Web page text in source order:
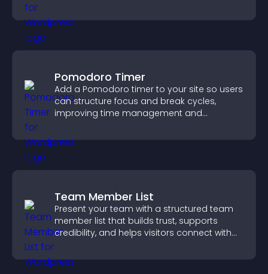
Pomodoro Timer
Add a Pomodoro timer to your site so users
can structure focus and break cycles,
improving time management and
Team Member List
Present your team with a structured team
member list that builds trust, supports
credibility, and helps visitors connect with